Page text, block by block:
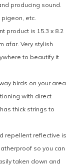
producing sound.
etc.
product is 15.3 x 8.2
afar. Very stylish
to beautify it
birds on your area
with direct
thick strings to
repellent reflective is
so you can
taken down and